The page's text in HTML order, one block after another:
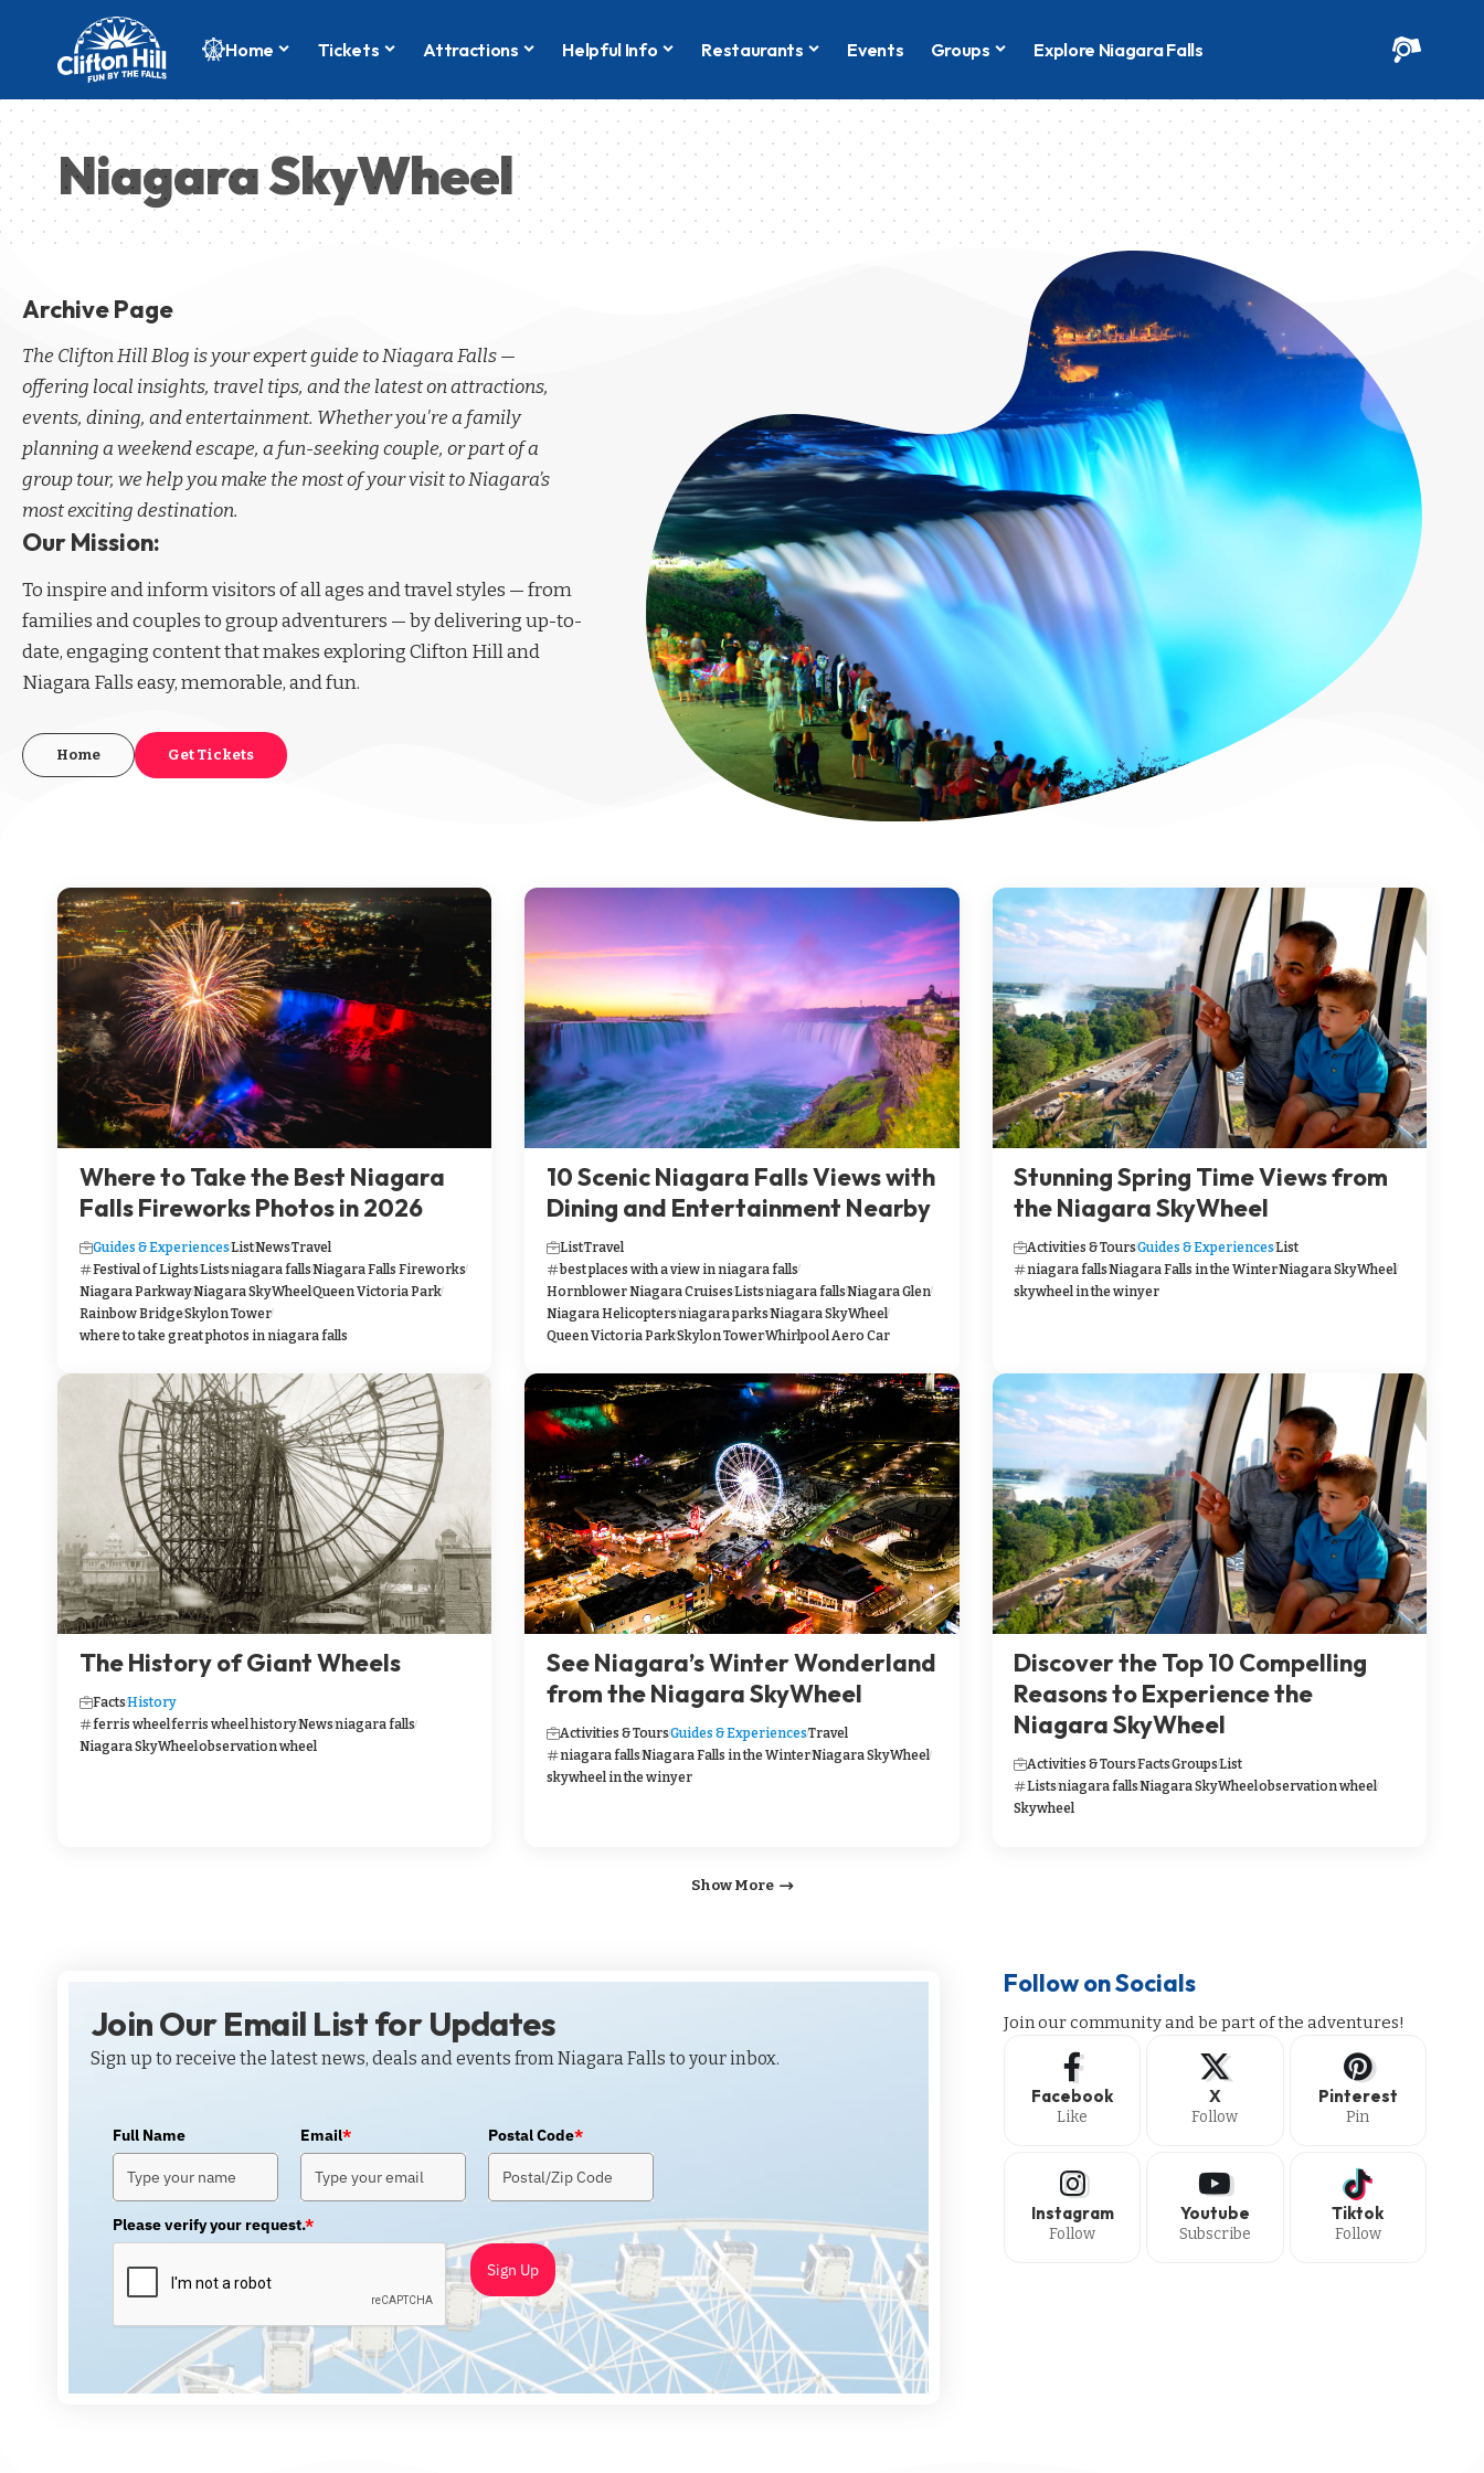
Home Tickets Attractions Helpful Info Restaurants Events Groups Explore Niagara Falls
Niagara SkyWheel
Archive Page
The Clifton Hill Blog is your expert guide to Niagara Falls —
offering local insights, travel tips, and the latest on attractions,
events, dining, and entertainment. Whether you're a family
planning a weekend escape, a fun-seeking couple, or part of a
group tour, we help you make the most of your visit to Niagara’s
most exciting destination.
Our Mission:
To inspire and inform visitors of all ages and travel styles — from
families and couples to group adventurers — by delivering up-to-
date, engaging content that makes exploring Clifton Hill and
Niagara Falls easy, memorable, and fun.
Home Get Tickets
Where to Take the Best Niagara
Falls Fireworks Photos in 2026
Guides & ExperiencesListNewsTravel
Festival of LightsListsniagara fallsNiagara Falls Fireworks
Niagara ParkwayNiagara SkyWheelQueen Victoria Park
Rainbow BridgeSkylon Tower
where to take great photos in niagara falls
10 Scenic Niagara Falls Views with
Dining and Entertainment Nearby
ListTravel
best places with a view in niagara falls
Hornblower Niagara CruisesListsniagara fallsNiagara Glen
Niagara Helicoptersniagara parksNiagara SkyWheel
Queen Victoria ParkSkylon TowerWhirlpool Aero Car
Stunning Spring Time Views from
the Niagara SkyWheel
Activities & ToursGuides & ExperiencesList
niagara fallsNiagara Falls in the WinterNiagara SkyWheel
skywheel in the winyer
The History of Giant Wheels
FactsHistory
ferris wheelferris wheel historyNewsniagara falls
Niagara SkyWheelobservation wheel
See Niagara’s Winter Wonderland
from the Niagara SkyWheel
Activities & ToursGuides & ExperiencesTravel
niagara fallsNiagara Falls in the WinterNiagara SkyWheel
skywheel in the winyer
Discover the Top 10 Compelling
Reasons to Experience the
Niagara SkyWheel
Activities & ToursFactsGroupsList
Listsniagara fallsNiagara SkyWheelobservation wheel
Skywheel
Show More
Join Our Email List for Updates
Sign up to receive the latest news, deals and events from Niagara Falls to your inbox.
Full Name Email* Postal Code*
Please verify your request.*
Sign Up
Follow on Socials
Join our community and be part of the adventures!
Facebook
Like
X
Follow
Pinterest
Pin
Instagram
Follow
Youtube
Subscribe
Tiktok
Follow